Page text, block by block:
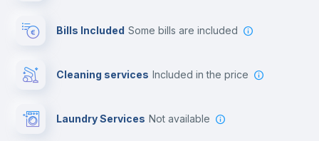
Bills Included some bills are included
Cleaning services included in the price
Laundry Services not available